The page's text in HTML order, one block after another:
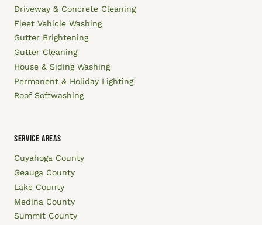
Driveway & Concrete Cleaning
Fleet Vehicle Washing
Gutter Brightening
Gutter Cleaning
House & Siding Washing
Permanent & Holiday Lighting
Roof Softwashing
SERVICE AREAS
Cuyahoga County
Geauga County
Lake County
Medina County
Summit County